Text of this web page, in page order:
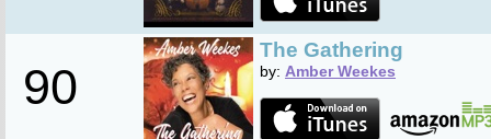
90
The Gathering
by: Amber Weekes